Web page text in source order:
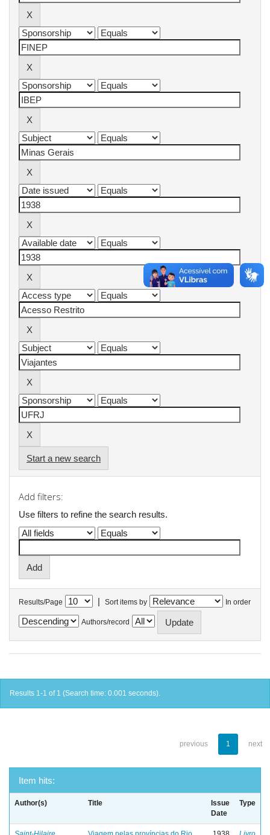
Start a new search
Add filters:
Use filters to refine the search results.
Results/Page | Sort items by In order
Authors/record
Results 1-1 of 1 (Search time: 0.001 seconds).
previous 1 next
Item hits:
Author(s) Title
Issue
Date
Type